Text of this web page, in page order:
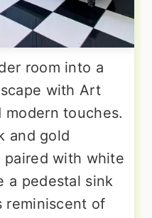
room into a
with Art
modern touches.
and gold
paired with white
a pedestal sink
reminiscent of